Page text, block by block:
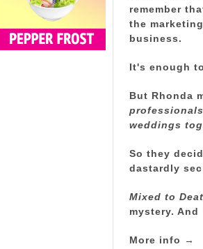
remember
the
business.
It's enough
But Rhonda
weddings
So they
dastardly
Mixed to
mystery.
More info →